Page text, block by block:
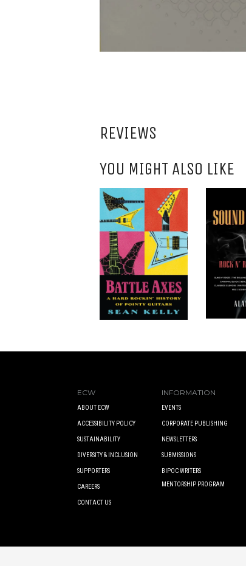
REVIEWS
YOU MIGHT ALSO LIKE
ECW
ABOUT ECW
ACCESSIBILITY POLICY
SUSTAINABILITY
DIVERSITY & INCLUSION
SUPPORTERS
CAREERS
CONTACT US
INFORMATION
EVENTS
CORPORATE PUBLISHING
NEWSLETTERS
SUBMISSIONS
BIPOC WRITERS
MENTORSHIP PROGRAM